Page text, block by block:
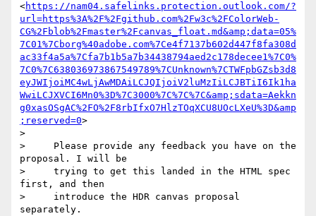
<https://nam04.safelinks.protection.outlook.com/?
url=https%3A%2F%2Fgithub.com%2Fw3c%2FColorWeb-
CG%2Fblob%2Fmaster%2Fcanvas_float.md&amp;data=05%
7C01%7Cborg%40adobe.com%7Ce4f7137b602d447f8fa308d
ac33f4a5a%7Cfa7b1b5a7b34438794aed2c178decee1%7C0%
7C0%7C638036973867549789%7CUnknown%7CTWFpbGZsb3d8
eyJWIjoiMC4wLjAwMDAiLCJQIjoiV2luMzIiLCJBTiI6Ik1ha
WwiLCJXVCI6Mn0%3D%7C3000%7C%7C%7C&amp;sdata=Aekkn
g0xasOSgAC%2FO%2F8rbIfxO7HlzTOqXCU8UOcLXeU%3D&amp
;reserved=0>
>
>     Please provide any feedback you have on the
proposal. I will be
>     trying to get this landed in the HTML spec
first, and then
>     introduce the HDR canvas proposal
separately.